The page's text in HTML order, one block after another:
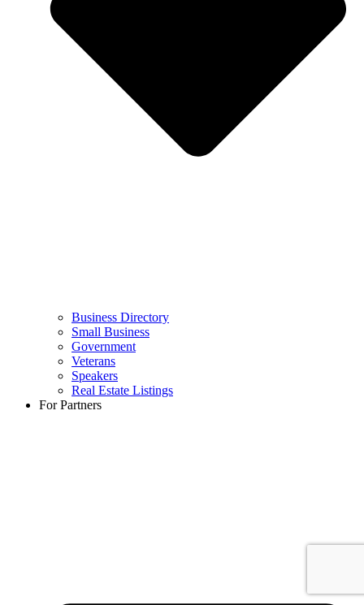
Business Directory
Small Business
Government
Veterans
Speakers
Real Estate Listings
For Partners